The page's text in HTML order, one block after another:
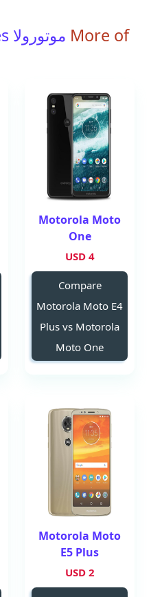
More of موتورولا phones
Motorola Moto
One
4 USD
Compare
Motorola Moto E4
Plus vs Motorola
Moto One
Motorola Moto
E5 Plus
2 USD